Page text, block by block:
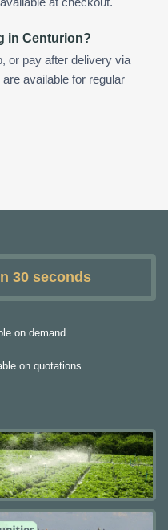
in Centurion?
or pay after delivery via
available for regular
30 seconds
on demand.
on quotations.